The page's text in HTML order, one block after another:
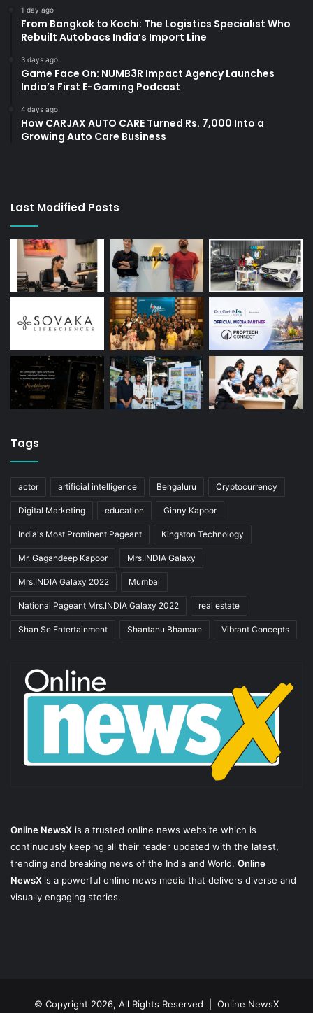
1 day ago
From Bangkok to Kochi: The Logistics Specialist Who
Rebuilt Autobacs India’s Import Line
3 days ago
Game Face On: NUMB3R Impact Agency Launches
India’s First E-Gaming Podcast
4 days ago
How CARJAX AUTO CARE Turned Rs. 7,000 Into a
Growing Auto Care Business
Last Modified Posts
Tags
actor artificial intelligence Bengaluru Cryptocurrency
Digital Marketing education Ginny Kapoor
India's Most Prominent Pageant Kingston Technology
Mr. Gagandeep Kapoor Mrs.INDIA Galaxy
Mrs.INDIA Galaxy 2022 Mumbai
National Pageant Mrs.INDIA Galaxy 2022 real estate
Shan Se Entertainment Shantanu Bhamare Vibrant Concepts
Online NewsX is a trusted online news website which is
continuously keeping all their reader updated with the latest,
trending and breaking news of the India and World. Online
NewsX is a powerful online news media that delivers diverse and
visually engaging stories.
© Copyright 2026, All Rights Reserved | Online NewsX